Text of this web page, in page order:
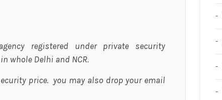
registered under private security
whole Delhi and NCR.
price. you may also drop your email